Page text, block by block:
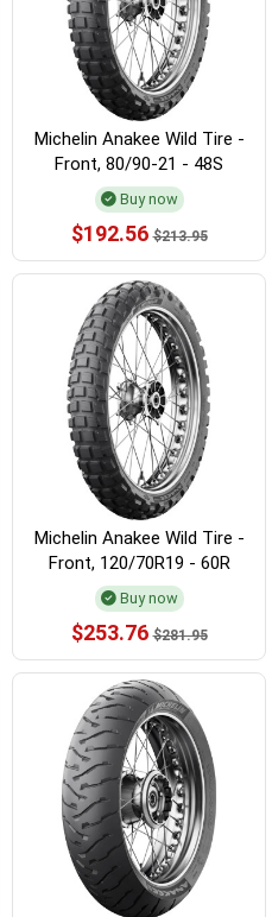
Michelin Anakee Wild Tire -
Front, 80/90-21 - 48S
Buy now
$192.56 $213.95
Michelin Anakee Wild Tire -
Front, 120/70R19 - 60R
Buy now
$253.76 $281.95